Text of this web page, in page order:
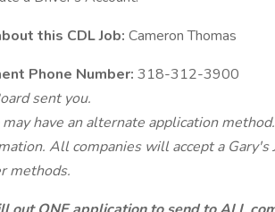
this CDL Job: Cameron Thomas
Phone Number: 318-312-3900
sent you.
have an alternate application
All companies will accept a Gary's
methods.